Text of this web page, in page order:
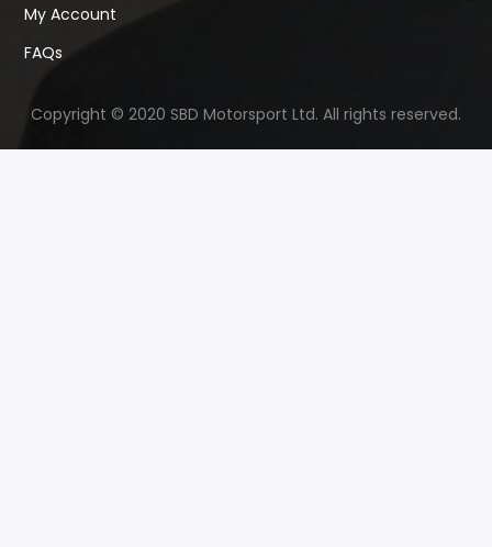
My Account
FAQs
Copyright © 2020 SBD Motorsport Ltd. All rights reserved.